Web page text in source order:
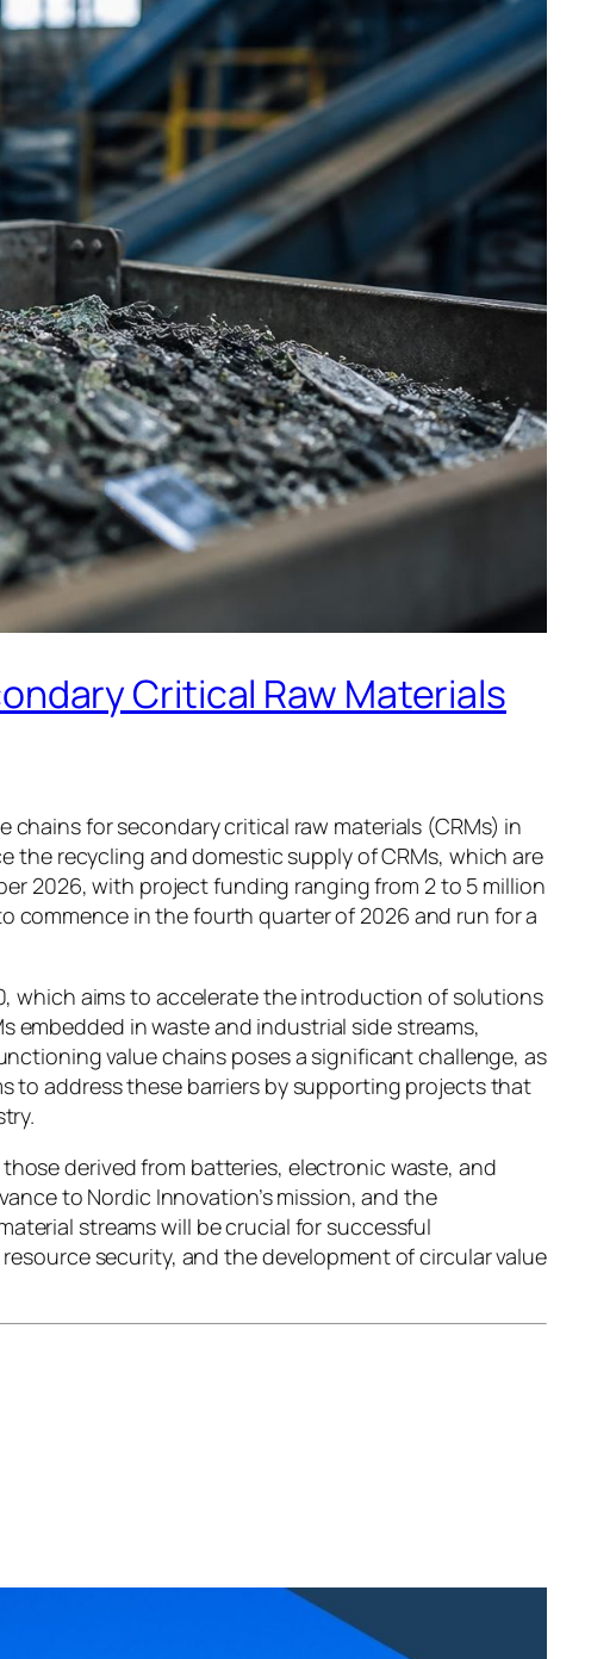
Critical Raw Materials
for secondary critical raw materials (CRMs) in
the recycling and domestic supply of CRMs, which are
2026, with project funding ranging from 2 to 5 million
commence in the fourth quarter of 2026 and run for a
which aims to accelerate the introduction of solutions
embedded in waste and industrial side streams,
value chains poses a significant challenge, as
to address these barriers by supporting projects that
derived from batteries, electronic waste, and
to Nordic Innovation’s mission, and the
streams will be crucial for successful
security, and the development of circular value